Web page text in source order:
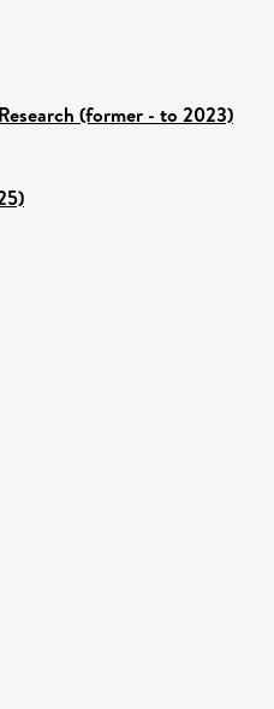
(former - to 2023)